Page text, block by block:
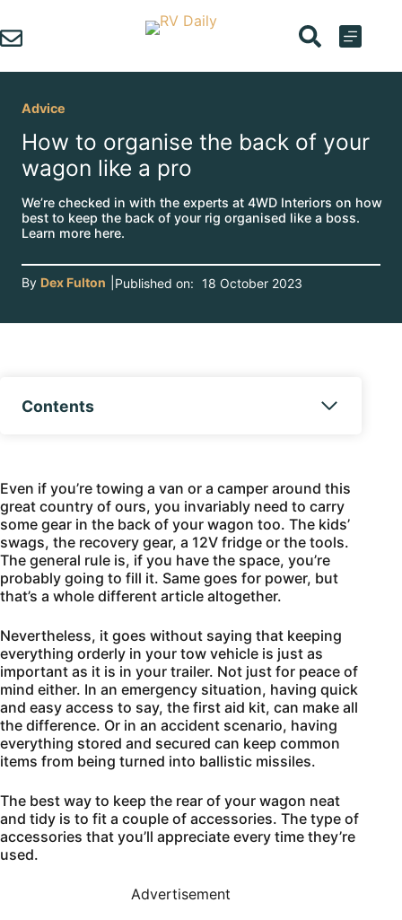
to
content
Advice
How to organise the back of your
wagon like a pro
We’re checked in with the experts at 4WD Interiors on how
best to keep the back of your rig organised like a boss.
Learn more here.
By Dex Fulton Published on: 18 October 2023
Contents
Even if you’re towing a van or a camper around this
great country of ours, you invariably need to carry
some gear in the back of your wagon too. The kids’
swags, the recovery gear, a 12V fridge or the tools.
The general rule is, if you have the space, you’re
probably going to fill it. Same goes for power, but
that’s a whole different article altogether.
Nevertheless, it goes without saying that keeping
everything orderly in your tow vehicle is just as
important as it is in your trailer. Not just for peace of
mind either. In an emergency situation, having quick
and easy access to say, the first aid kit, can make all
the difference. Or in an accident scenario, having
everything stored and secured can keep common
items from being turned into ballistic missiles.
The best way to keep the rear of your wagon neat
and tidy is to fit a couple of accessories. The type of
accessories that you’ll appreciate every time they’re
used.
Advertisement